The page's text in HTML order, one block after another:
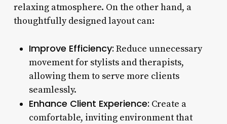
relaxing atmosphere. On the other hand, a
thoughtfully designed layout can:
Improve Efficiency: Reduce unnecessary
movement for stylists and therapists,
allowing them to serve more clients
seamlessly.
Enhance Client Experience: Create a
comfortable, inviting environment that